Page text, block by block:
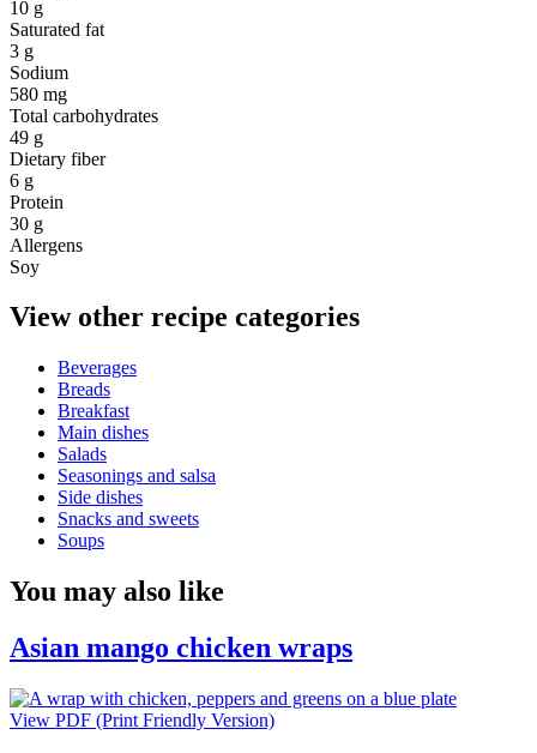
10 g
Saturated fat
3 g
Sodium
580 mg
Total carbohydrates
49 g
Dietary fiber
6 g
Protein
30 g
Allergens
Soy
View other recipe categories
Beverages
Breads
Breakfast
Main dishes
Salads
Seasonings and salsa
Side dishes
Snacks and sweets
Soups
You may also like
Asian mango chicken wraps
View PDF (Print Friendly Version)